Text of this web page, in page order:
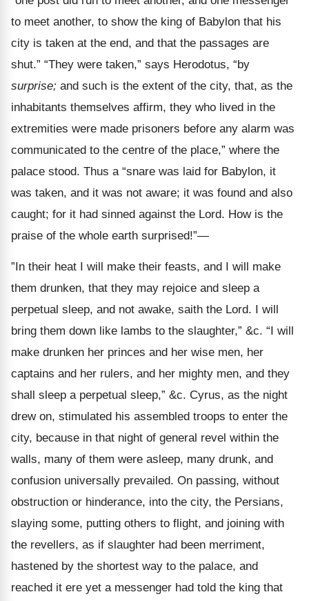
to meet another, to show the king of Babylon that his
city is taken at the end, and that the passages are
shut.” “They were taken,” says Herodotus, “by
surprise; and such is the extent of the city, that, as the
inhabitants themselves affirm, they who lived in the
extremities were made prisoners before any alarm was
communicated to the centre of the place,” where the
palace stood. Thus a “snare was laid for Babylon, it
was taken, and it was not aware; it was found and also
caught; for it had sinned against the Lord. How is the
praise of the whole earth surprised!”—
”In their heat I will make their feasts, and I will make
them drunken, that they may rejoice and sleep a
perpetual sleep, and not awake, saith the Lord. I will
bring them down like lambs to the slaughter,” &c. “I will
make drunken her princes and her wise men, her
captains and her rulers, and her mighty men, and they
shall sleep a perpetual sleep,” &c. Cyrus, as the night
drew on, stimulated his assembled troops to enter the
city, because in that night of general revel within the
walls, many of them were asleep, many drunk, and
confusion universally prevailed. On passing, without
obstruction or hinderance, into the city, the Persians,
slaying some, putting others to flight, and joining with
the revellers, as if slaughter had been merriment,
hastened by the shortest way to the palace, and
reached it ere yet a messenger had told the king that